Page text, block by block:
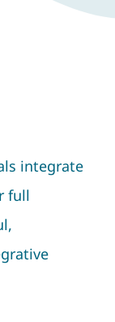
integrate
full